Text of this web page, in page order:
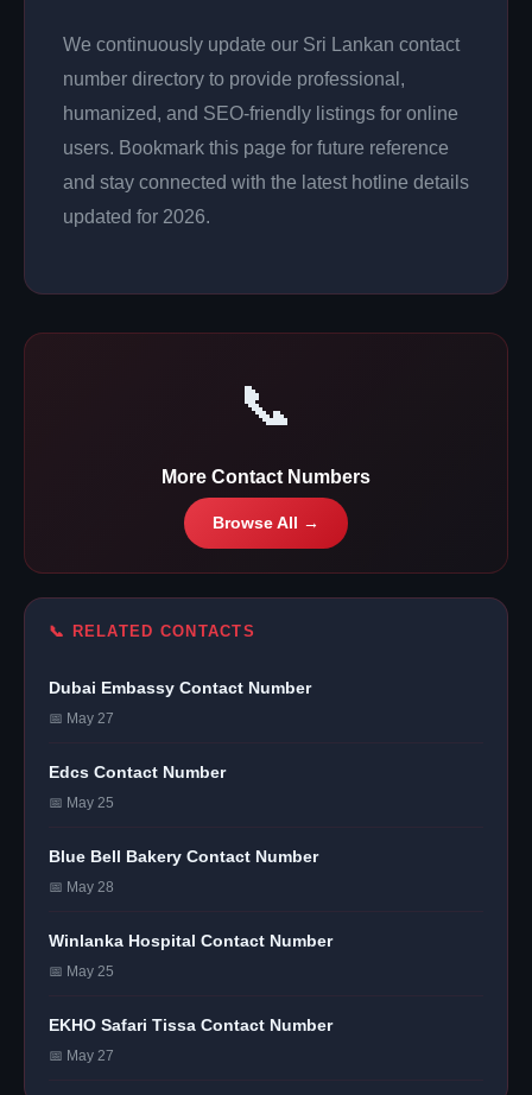
We continuously update our Sri Lankan contact
number directory to provide professional,
humanized, and SEO-friendly listings for online
users. Bookmark this page for future reference
and stay connected with the latest hotline details
updated for 2026.
📞
More Contact Numbers
Browse All →
📞 RELATED CONTACTS
Dubai Embassy Contact Number
📅 May 27
Edcs Contact Number
📅 May 25
Blue Bell Bakery Contact Number
📅 May 28
Winlanka Hospital Contact Number
📅 May 25
EKHO Safari Tissa Contact Number
📅 May 27